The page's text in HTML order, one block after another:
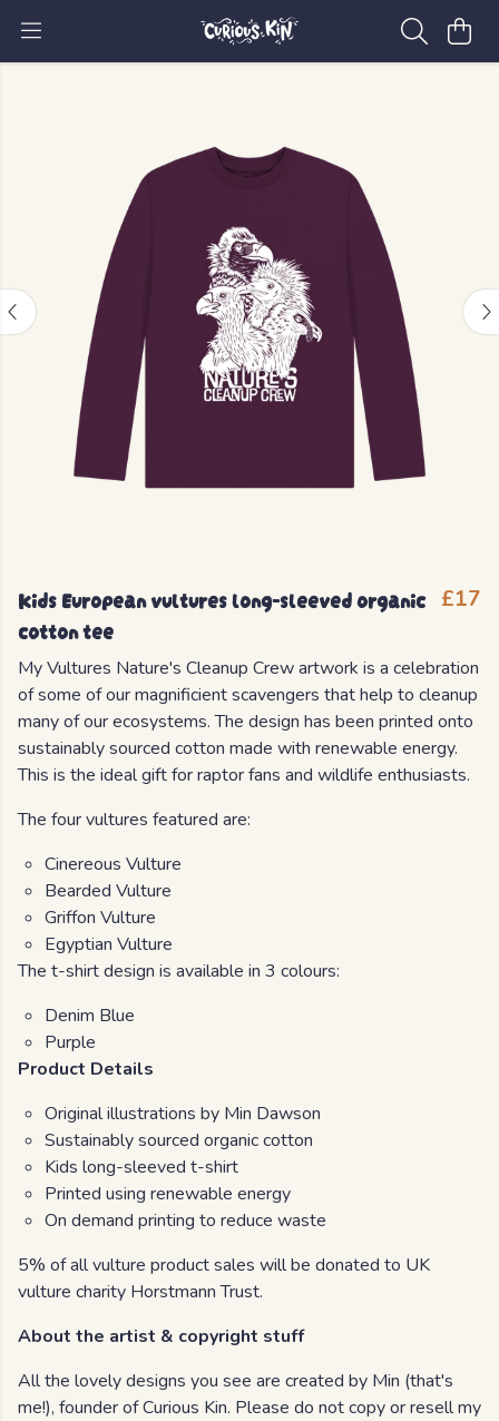
Kids European vultures long-sleeved organic
cotton tee
£17
My Vultures Nature's Cleanup Crew artwork is a celebration
of some of our magnificient scavengers that help to cleanup
many of our ecosystems. The design has been printed onto
sustainably sourced cotton made with renewable energy.
This is the ideal gift for raptor fans and wildlife enthusiasts.
The four vultures featured are:
Cinereous Vulture
Bearded Vulture
Griffon Vulture
Egyptian Vulture
The t-shirt design is available in 3 colours:
Denim Blue
Purple
Product Details
Original illustrations by Min Dawson
Sustainably sourced organic cotton
Kids long-sleeved t-shirt
Printed using renewable energy
On demand printing to reduce waste
5% of all vulture product sales will be donated to UK
vulture charity Horstmann Trust.
About the artist & copyright stuff
All the lovely designs you see are created by Min (that's
me!), founder of Curious Kin. Please do not copy or resell my